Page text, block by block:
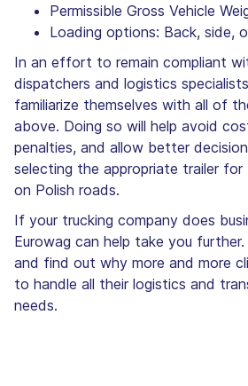
Permissible Gross Vehicle
Loading options: Back, side,
In an effort to remain compliant
dispatchers and logistics
familiarize themselves with all of
above. Doing so will help avoid
penalties, and allow better
selecting the appropriate trailer
on Polish roads.
If your trucking company does
Eurowag can help take you further.
and find out why more and more
to handle all their logistics and
needs.